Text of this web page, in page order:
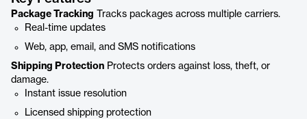
Package Tracking Tracks packages across multiple carriers.
Real-time updates
Web, app, email, and SMS notifications
Shipping Protection Protects orders against loss, theft, or
damage.
Instant issue resolution
Licensed shipping protection